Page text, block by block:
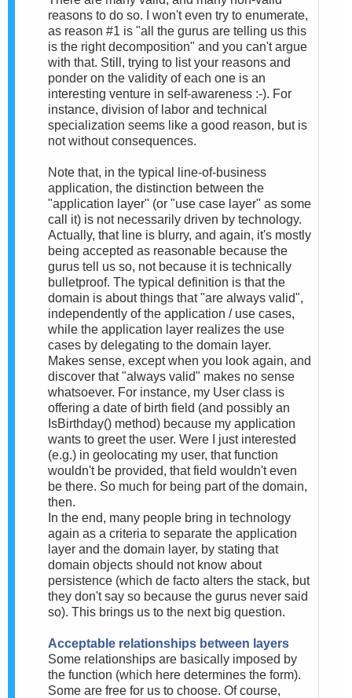
reasons to do so. I won't even try to enumerate,
as reason #1 is "all the gurus are telling us this
is the right decomposition" and you can't argue
with that. Still, trying to list your reasons and
ponder on the validity of each one is an
interesting venture in self-awareness :-). For
instance, division of labor and technical
specialization seems like a good reason, but is
not without consequences.
Note that, in the typical line-of-business
application, the distinction between the
"application layer" (or "use case layer" as some
call it) is not necessarily driven by technology.
Actually, that line is blurry, and again, it's mostly
being accepted as reasonable because the
gurus tell us so, not because it is technically
bulletproof. The typical definition is that the
domain is about things that "are always valid",
independently of the application / use cases,
while the application layer realizes the use
cases by delegating to the domain layer.
Makes sense, except when you look again, and
discover that "always valid" makes no sense
whatsoever. For instance, my User class is
offering a date of birth field (and possibly an
IsBirthday() method) because my application
wants to greet the user. Were I just interested
(e.g.) in geolocating my user, that function
wouldn't be provided, that field wouldn't even
be there. So much for being part of the domain,
then.
In the end, many people bring in technology
again as a criteria to separate the application
layer and the domain layer, by stating that
domain objects should not know about
persistence (which de facto alters the stack, but
they don't say so because the gurus never said
so). This brings us to the next big question.
Acceptable relationships between layers
Some relationships are basically imposed by
the function (which here determines the form).
Some are free for us to choose. Of course,